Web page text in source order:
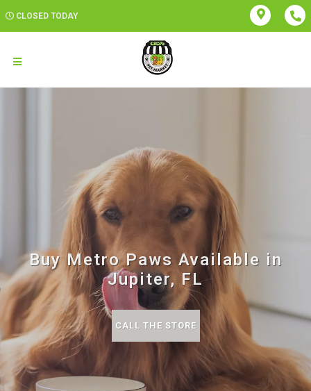
CLOSED TODAY
Buy Metro Paws Available in
Jupiter, FL
CALL THE STORE